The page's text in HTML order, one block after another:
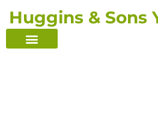
content
Huggins & Sons